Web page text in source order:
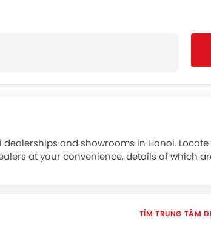
and showrooms in Hanoi. Locate
at your convenience, details of which
TÌM TRUNG TÂM